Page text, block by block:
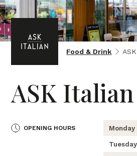
Food & Drink
ASK Italian
OPENING HOURS Monday
Tuesday